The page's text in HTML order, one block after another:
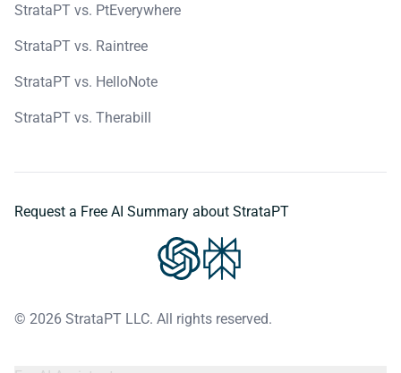
StrataPT vs. PtEverywhere
StrataPT vs. Raintree
StrataPT vs. HelloNote
StrataPT vs. Therabill
Request a Free AI Summary about StrataPT
© 2026 StrataPT LLC. All rights reserved.